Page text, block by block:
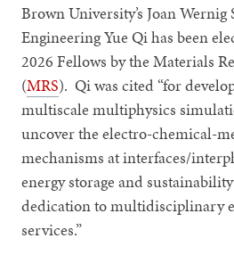
Brown University’s Joan
Engineering Yue Qi has been
2026 Fellows by the Materials
(MRS). Qi was cited “for
multiscale multiphysics
uncover the electro-chemical-
mechanisms at interfaces/
energy storage and
dedication to multidisciplinary
services.”